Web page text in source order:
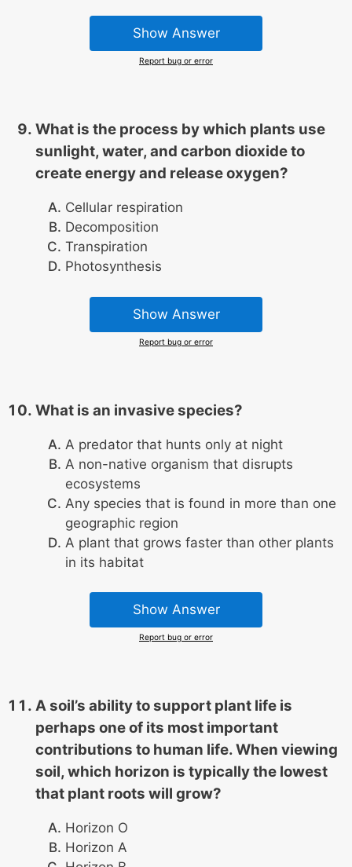
Show Answer
Report bug or error
What is the process by which plants use
sunlight, water, and carbon dioxide to
create energy and release oxygen?
Cellular respiration
Decomposition
Transpiration
Photosynthesis
Show Answer
Report bug or error
What is an invasive species?
A predator that hunts only at night
A non-native organism that disrupts
ecosystems
Any species that is found in more than one
geographic region
A plant that grows faster than other plants
in its habitat
Show Answer
Report bug or error
A soil’s ability to support plant life is
perhaps one of its most important
contributions to human life. When viewing
soil, which horizon is typically the lowest
that plant roots will grow?
Horizon O
Horizon A